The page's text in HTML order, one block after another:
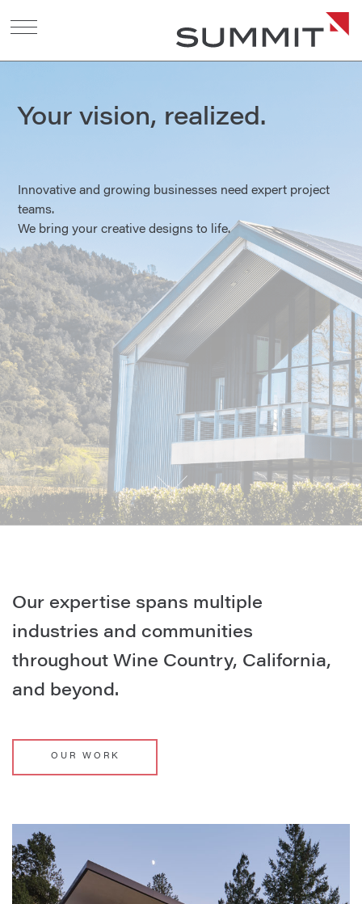
Your vision, realized.
Innovative and growing businesses need expert project
teams.
We bring your creative designs to life.
Our expertise spans multiple
industries and communities
throughout Wine Country, California,
and beyond.
OUR WORK